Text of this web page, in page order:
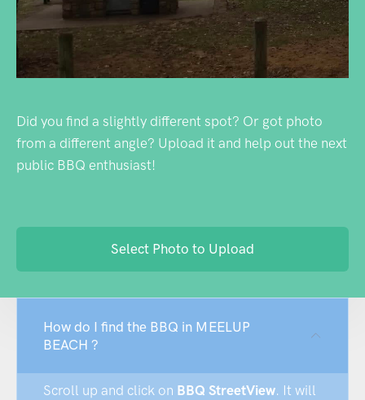
Did you find a slightly different spot? Or got photo
from a different angle? Upload it and help out the next
public BBQ enthusiast!
Select Photo to Upload
How do I find the BBQ in MEELUP
BEACH ?
Scroll up and click on BBQ StreetView. It will